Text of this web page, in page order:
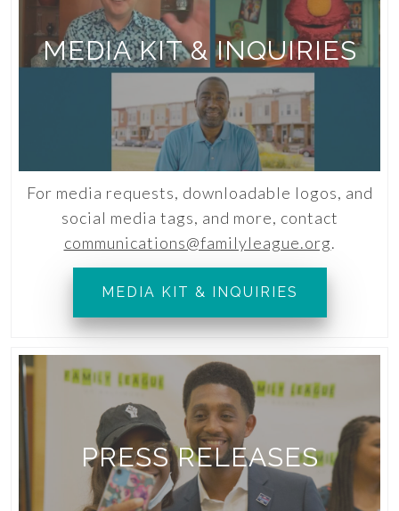
MEDIA KIT & INQUIRIES
For media requests, downloadable logos, and
social media tags, and more, contact
communications@familyleague.org.
MEDIA KIT & INQUIRIES
PRESS RELEASES